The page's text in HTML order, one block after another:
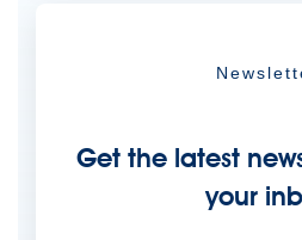
Get the latest
your